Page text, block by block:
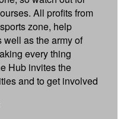
All profits from
zone, help
well as the army of
every thing
Hub invites the
and to get involved